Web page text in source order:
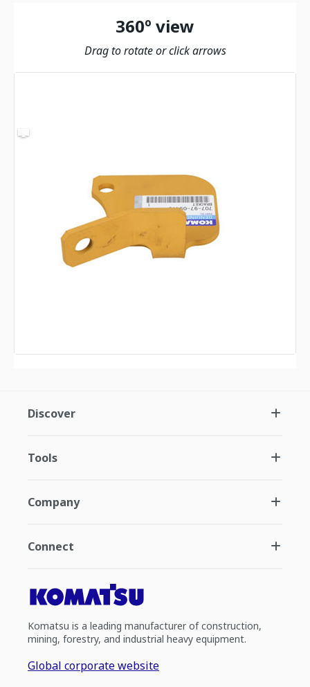
360º view
Drag to rotate or click arrows
Discover
Tools
Company
Connect
Komatsu is a leading manufacturer of construction,
mining, forestry, and industrial heavy equipment.
Global corporate website